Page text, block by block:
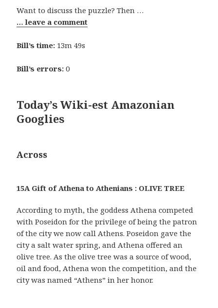
Want to discuss the puzzle? Then …
… leave a comment
Bill’s time: 13m 49s
Bill’s errors:0
Today’s Wiki-est Amazonian
Googlies
Across
15A Gift of Athena to Athenians : OLIVE TREE
According to myth, the goddess Athena competed
with Poseidon for the privilege of being the patron
of the city we now call Athens. Poseidon gave the
city a salt water spring, and Athena offered an
olive tree. As the olive tree was a source of wood,
oil and food, Athena won the competition, and the
city was named “Athens” in her honor.